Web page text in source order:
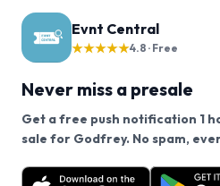
Evnt Central
★★★★★4.8 · Free
Never miss a presale
Get a free push notification 1
sale for Godfrey. No spam,
Want a reminder before tickets
free app.
We use cookies